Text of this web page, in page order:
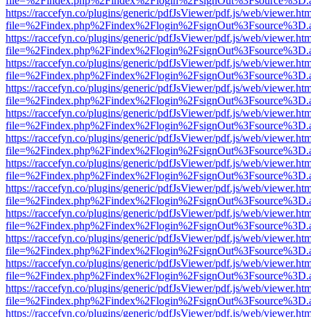
https://raccefyn.co/plugins/generic/pdfJsViewer/pdf.js/web/
https://raccefyn.co/plugins/generic/pdfJsViewer/pdf.js/web/
https://raccefyn.co/plugins/generic/pdfJsViewer/pdf.js/web/
https://raccefyn.co/plugins/generic/pdfJsViewer/pdf.js/web/
https://raccefyn.co/plugins/generic/pdfJsViewer/pdf.js/web/
https://raccefyn.co/plugins/generic/pdfJsViewer/pdf.js/web/
https://raccefyn.co/plugins/generic/pdfJsViewer/pdf.js/web/
https://raccefyn.co/plugins/generic/pdfJsViewer/pdf.js/web/
https://raccefyn.co/plugins/generic/pdfJsViewer/pdf.js/web/
https://raccefyn.co/plugins/generic/pdfJsViewer/pdf.js/web/
https://raccefyn.co/plugins/generic/pdfJsViewer/pdf.js/web/
https://raccefyn.co/plugins/generic/pdfJsViewer/pdf.js/web/
https://raccefyn.co/plugins/generic/pdfJsViewer/pdf.js/web/